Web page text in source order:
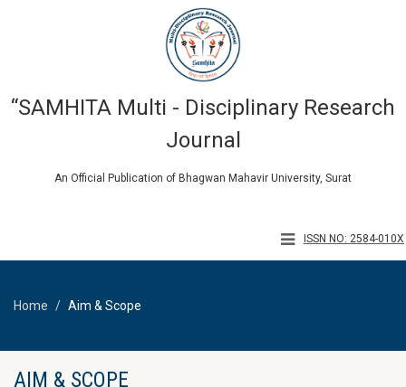
“SAMHITA Multi - Disciplinary Research
Journal
An Official Publication of Bhagwan Mahavir University, Surat
ISSN NO: 2584-010X
Home Aim & Scope
AIM & SCOPE